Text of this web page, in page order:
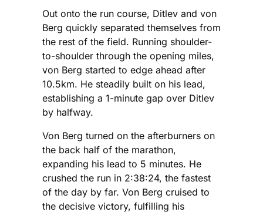
Out onto the run course, Ditlev and von
Berg quickly separated themselves from
the rest of the field. Running shoulder-
to-shoulder through the opening miles,
von Berg started to edge ahead after
10.5km. He steadily built on his lead,
establishing a 1-minute gap over Ditlev
by halfway.
Von Berg turned on the afterburners on
the back half of the marathon,
expanding his lead to 5 minutes. He
crushed the run in 2:38:24, the fastest
of the day by far. Von Berg cruised to
the decisive victory, fulfilling his